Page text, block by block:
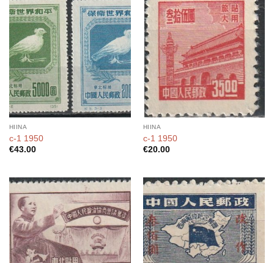
HIINA
c-1 1950
€43.00
HIINA
c-1 1950
€20.00